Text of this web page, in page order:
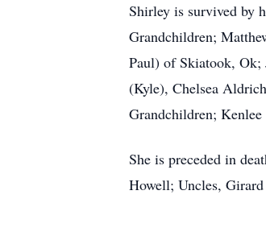
Shirley is survived by
Grandchildren;
Paul) of Skiatook, Ok;
(Kyle), Chelsea
Grandchildren;
She is preceded in
Howell; Uncles,